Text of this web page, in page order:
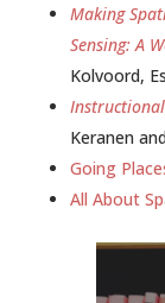
Making
Sensing: A
Kolvoord,
Keranen
Going
All About